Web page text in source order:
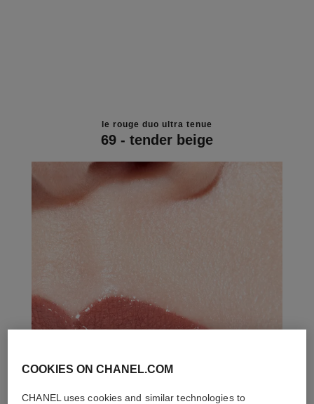
le rouge duo ultra tenue
69 - tender beige
COOKIES ON CHANEL.COM
CHANEL uses cookies and similar technologies to